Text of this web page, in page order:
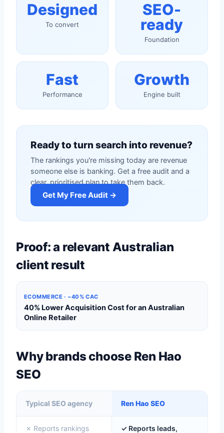
Designed
To convert
SEO-
ready
Foundation
Fast
Performance
Growth
Engine built
Ready to turn search into revenue?
The rankings you're missing today are revenue
someone else is banking. Get a free audit and a
clear, prioritised plan to take them back.
Get My Free Audit →
Proof: a relevant Australian
client result
ECOMMERCE · −40% CAC
40% Lower Acquisition Cost for an Australian
Online Retailer
Why brands choose Ren Hao
SEO
Typical SEO agency Ren Hao SEO
✗ Reports rankings
✓ Reports leads,